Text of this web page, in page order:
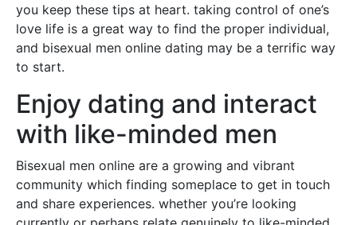
you keep these tips at heart. taking control of one’s
love life is a great way to find the proper individual,
and bisexual men online dating may be a terrific way
to start.
Enjoy dating and interact
with like-minded men
Bisexual men online are a growing and vibrant
community which finding someplace to get in touch
and share experiences. whether you’re looking